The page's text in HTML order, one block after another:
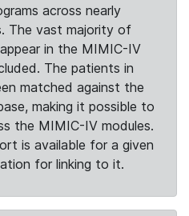
across nearly
The vast majority of
in the MIMIC-IV
The patients in
matched against the
making it possible to
the MIMIC-IV modules.
is available for a given
for linking to it.